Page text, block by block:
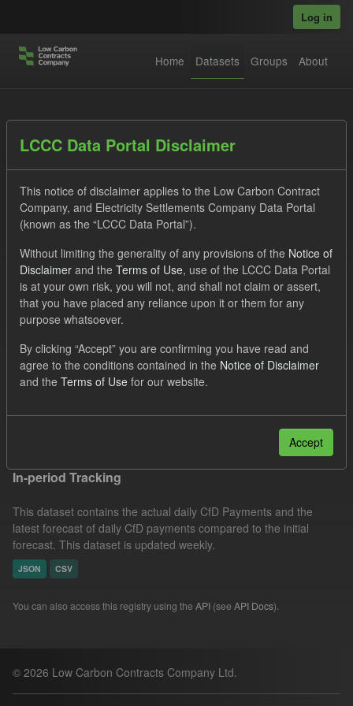
Log in
Home Datasets Groups About
Datasets
Order by
1 dataset found
Tags: Forecast
Eligible Demand
SOFM
Groups: CfD Forecasts
Organizations:
Filter Results
In-period Tracking
This dataset contains the actual daily CfD Payments and the
latest forecast of daily CfD payments compared to the initial
forecast. This dataset is updated weekly.
JSON CSV
You can also access this registry using the API (see API Docs).
© 2026 Low Carbon Contracts Company Ltd.
LCCC Data Portal Disclaimer
This notice of disclaimer applies to the Low Carbon Contract
Company, and Electricity Settlements Company Data Portal
(known as the “LCCC Data Portal”).
Without limiting the generality of any provisions of the Notice of
Disclaimer and the Terms of Use, use of the LCCC Data Portal
is at your own risk, you will not, and shall not claim or assert,
that you have placed any reliance upon it or them for any
purpose whatsoever.
By clicking “Accept” you are confirming you have read and
agree to the conditions contained in the Notice of Disclaimer
and the Terms of Use for our website.
Accept